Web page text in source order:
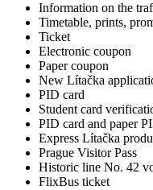
Information on the
Timetable, prints,
Ticket
Electronic coupon
Paper coupon
New Lítačka
PID card
Student card
PID card and paper
Express Lítačka
Prague Visitor Pass
Historic line No. 42
FlixBus ticket